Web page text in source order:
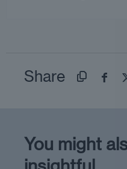
Share
You might